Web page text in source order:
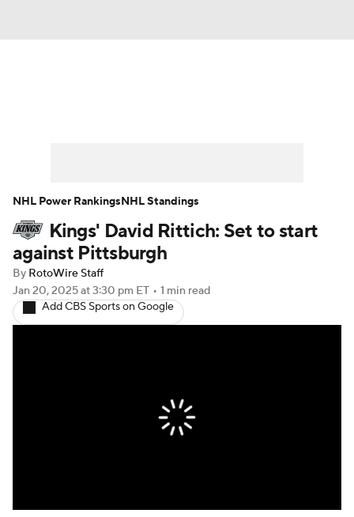
Player News Player Search
Injury Report
Kings' David Rittich: Set to start
against Pittsburgh
By RotoWire Staff
Jan 20, 2025at 3:30 pm ET • 1 min read
Add CBS Sports on Google
NHL Power RankingsNHL Standings